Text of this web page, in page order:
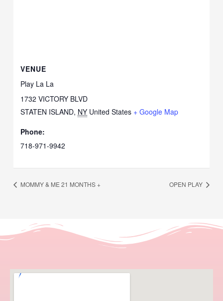
VENUE
Play La La
1732 VICTORY BLVD
STATEN ISLAND, NY United States + Google Map
Phone:
718-971-9942
MOMMY & ME 21 MONTHS + OPEN PLAY